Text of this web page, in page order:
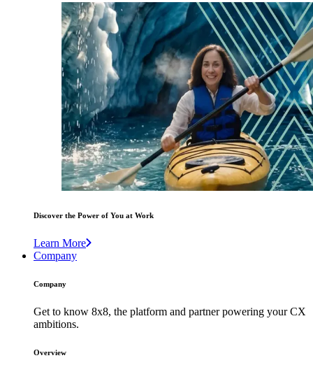
Discover the Power of You at Work
Learn More
Company
Company
Get to know 8x8, the platform and partner powering your CX
ambitions.
Overview